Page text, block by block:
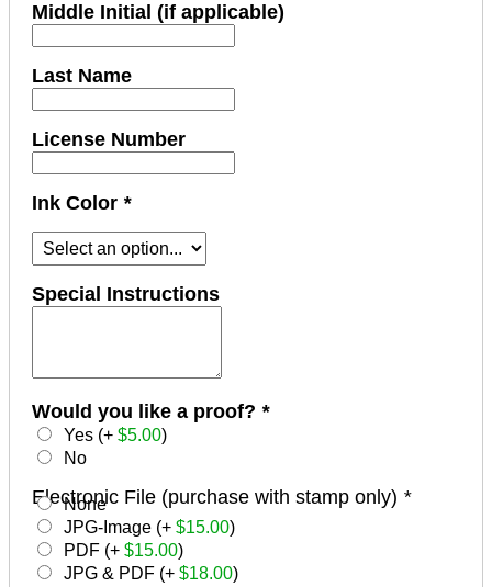
Middle Initial (if applicable)
Last Name
License Number
Ink Color *
Special Instructions
Would you like a proof? *
Yes (+ $5.00)
No
Electronic File (purchase with stamp only) *
None
JPG-Image (+ $15.00)
PDF (+ $15.00)
JPG & PDF (+ $18.00)